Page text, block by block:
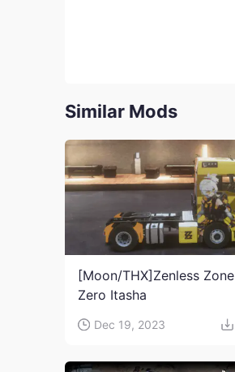
Similar Mods
[Moon/THX]Zenless Zone
Zero Itasha
Dec 19, 2023